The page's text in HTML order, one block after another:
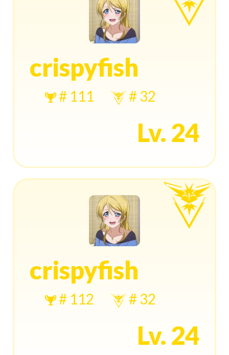
crispyfish
# 111 # 32
Lv. 24
crispyfish
# 112 # 32
Lv. 24